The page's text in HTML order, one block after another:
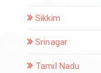
Sikkim
Srinagar
Tamil Nadu